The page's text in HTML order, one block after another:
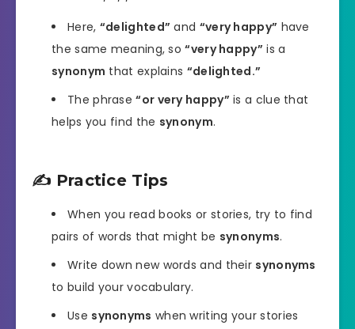
Here, “delighted” and “very happy” have
the same meaning, so“very happy” is a
synonym that explains “delighted.”
The phrase“or very happy” is a clue that
helps you find the synonym.
✍️ Practice Tips
When you read books or stories, try to find
pairs of words that might be synonyms.
Write down new words and their synonyms
to build your vocabulary.
Use synonyms when writing your stories